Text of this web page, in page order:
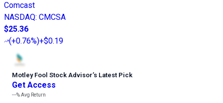
Comcast
NASDAQ: CMCSA
$25.36
(+0.76%)+$0.19
Motley Fool Stock Advisor’s Latest Pick
Get Access
---%Avg Return